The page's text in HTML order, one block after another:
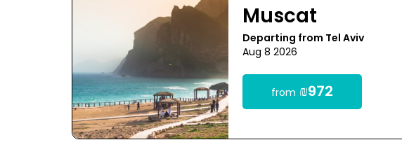
Muscat
Departing from Tel Aviv
Aug 8 2026
from ₪972